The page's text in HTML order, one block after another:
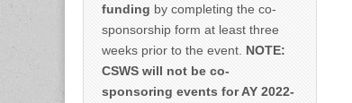
funding by completing the co-
sponsorship form at least three
weeks prior to the event. NOTE:
CSWS will not be co-
sponsoring events for AY 2022-